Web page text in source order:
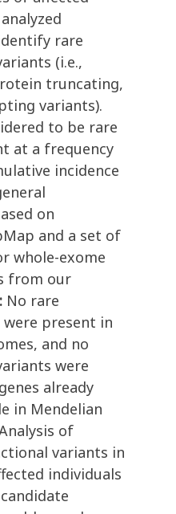
rare
(i.e.,
truncating,
variants).
to be rare
at a frequency
incidence
on
and a set of
whole-exome
from our
No rare
present in
and no
were
already
in Mendelian
of
variants in
individuals